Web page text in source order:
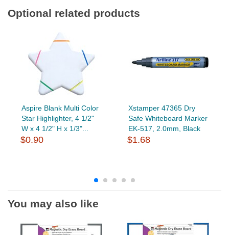
Optional related products
Aspire Blank Multi Color
Star Highlighter, 4 1/2"
W x 4 1/2" H x 1/3"...
$0.90
Xstamper 47365 Dry
Safe Whiteboard Marker
EK-517, 2.0mm, Black
$1.68
You may also like